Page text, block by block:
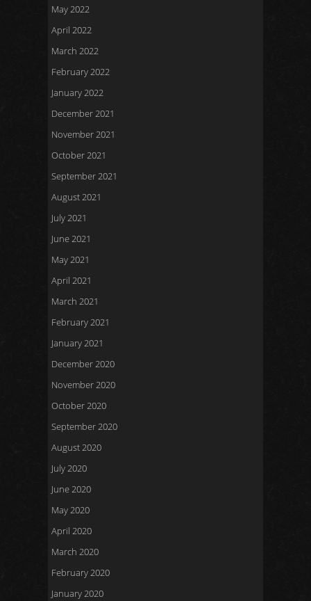
May 2022
April 2022
March 2022
February 2022
January 2022
December 2021
November 2021
October 2021
September 2021
August 2021
July 2021
June 2021
May 2021
April 2021
March 2021
February 2021
January 2021
December 2020
November 2020
October 2020
September 2020
August 2020
July 2020
June 2020
May 2020
April 2020
March 2020
February 2020
January 2020